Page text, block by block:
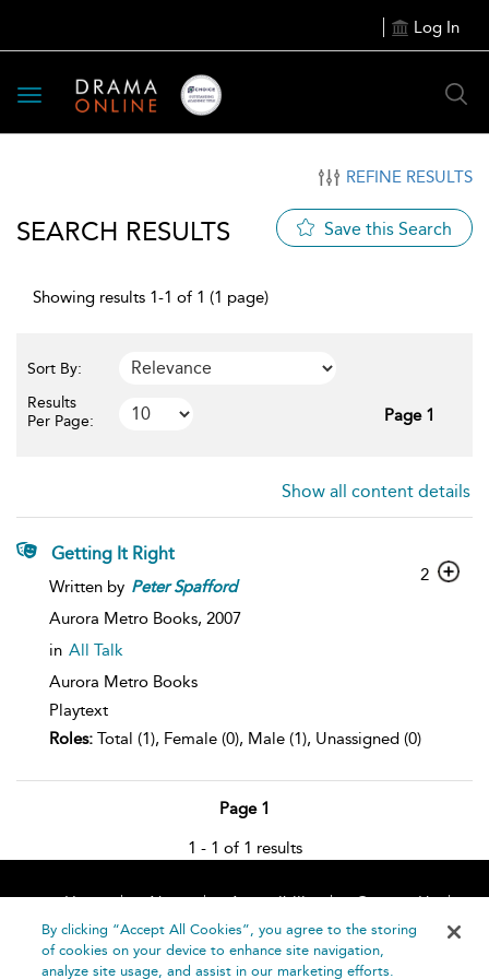
Log In
Toggle
navigation
REFINE RESULTS
SEARCH RESULTS Save this Search
Showing results 1-1 of 1 (1 page)
Sort By:
Results
Per Page:
Page 1
Show all content details
Getting It Right
Written by Peter Spafford
Aurora Metro Books, 2007
in All Talk
Aurora Metro Books
Playtext
Roles: Total (1), Female (0), Male (1), Unassigned (0)
2
Page 1
1 - 1 of 1 results
Home About Accessibility
Contact Us
Help
By clicking “Accept All Cookies”, you agree to the storing
of cookies on your device to enhance site navigation,
analyze site usage, and assist in our marketing efforts.